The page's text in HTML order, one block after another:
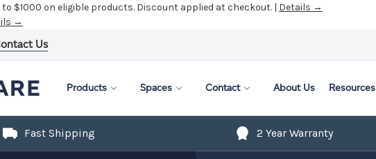
to $1000 on eligible products. Discount applied at checkout. | Details →
→
Us
Products Spaces Contact About Us Resources
Fast Shipping 2 Year Warranty